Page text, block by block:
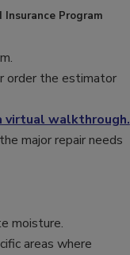
Program
order the estimator
virtual walkthrough.
major repair needs
moisture.
areas where